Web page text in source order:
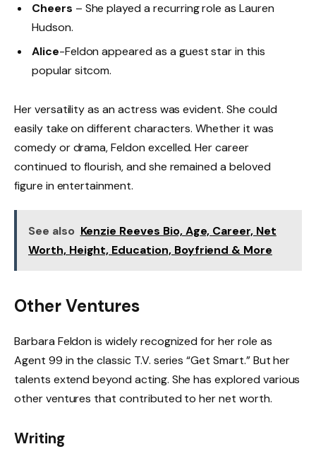
Cheers – She played a recurring role as Lauren
Hudson.
Alice-Feldon appeared as a guest star in this
popular sitcom.
Her versatility as an actress was evident. She could
easily take on different characters. Whether it was
comedy or drama, Feldon excelled. Her career
continued to flourish, and she remained a beloved
figure in entertainment.
See also Kenzie Reeves Bio, Age, Career, Net
Worth, Height, Education, Boyfriend & More
Other Ventures
Barbara Feldon is widely recognized for her role as
Agent 99 in the classic T.V. series “Get Smart.” But her
talents extend beyond acting. She has explored various
other ventures that contributed to her net worth.
Writing